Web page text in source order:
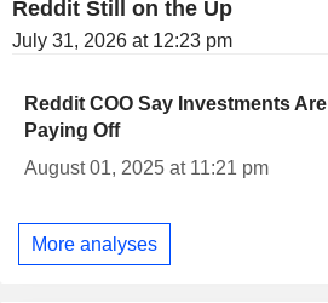
Reddit Still on the Up
July 31, 2026 at 12:23 pm
Reddit COO Say Investments Are
Paying Off
August 01, 2025 at 11:21 pm
More analyses